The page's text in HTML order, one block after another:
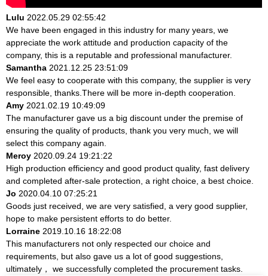
Lulu 2022.05.29 02:55:42
We have been engaged in this industry for many years, we
appreciate the work attitude and production capacity of the
company, this is a reputable and professional manufacturer.
Samantha 2021.12.25 23:51:09
We feel easy to cooperate with this company, the supplier is very
responsible, thanks.There will be more in-depth cooperation.
Amy 2021.02.19 10:49:09
The manufacturer gave us a big discount under the premise of
ensuring the quality of products, thank you very much, we will
select this company again.
Meroy 2020.09.24 19:21:22
High production efficiency and good product quality, fast delivery
and completed after-sale protection, a right choice, a best choice.
Jo 2020.04.10 07:25:21
Goods just received, we are very satisfied, a very good supplier,
hope to make persistent efforts to do better.
Lorraine 2019.10.16 18:22:08
This manufacturers not only respected our choice and
requirements, but also gave us a lot of good suggestions,
ultimately， we successfully completed the procurement tasks.